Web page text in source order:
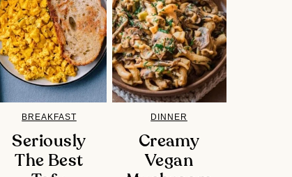
BREAKFAST
Seriously
The Best
DINNER
Creamy
Vegan